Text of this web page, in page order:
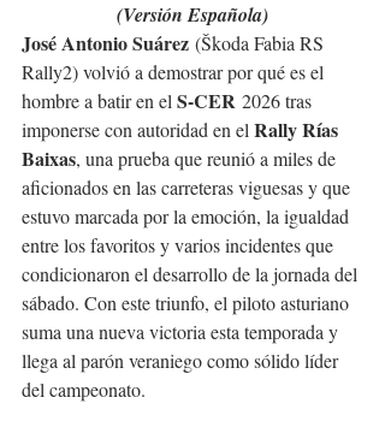
(Versión Española)
José Antonio Suárez (Škoda Fabia RS
Rally2) volvió a demostrar por qué es el
hombre a batir en el S-CER 2026 tras
imponerse con autoridad en el Rally Rías
Baixas, una prueba que reunió a miles de
aficionados en las carreteras viguesas y que
estuvo marcada por la emoción, la igualdad
entre los favoritos y varios incidentes que
condicionaron el desarrollo de la jornada del
sábado. Con este triunfo, el piloto asturiano
suma una nueva victoria esta temporada y
llega al parón veraniego como sólido líder
del campeonato.